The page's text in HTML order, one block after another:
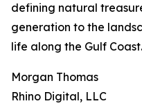
defining natural
generation to the
life along the Gulf Coast.
Morgan Thomas
Rhino Digital, LLC